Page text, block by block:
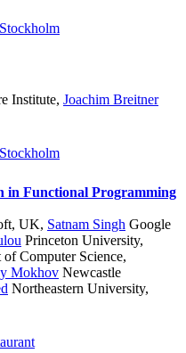
Stockholm
Institute, Joachim Breitner
Stockholm
in Functional Programming
UK, Satnam Singh Google
Princeton University,
of Computer Science,
Mokhov Newcastle
Northeastern University,